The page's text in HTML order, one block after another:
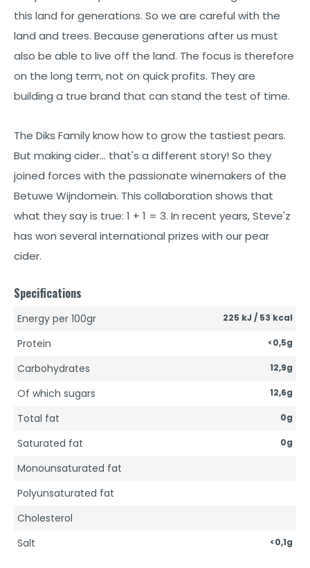
this land for generations. So we are careful with the
land and trees. Because generations after us must
also be able to live off the land. The focus is therefore
on the long term, not on quick profits. They are
building a true brand that can stand the test of time.
The Diks Family know how to grow the tastiest pears.
But making cider… that's a different story! So they
joined forces with the passionate winemakers of the
Betuwe Wijndomein. This collaboration shows that
what they say is true: 1 + 1 = 3. In recent years, Steve'z
has won several international prizes with our pear
cider.
Specifications
Energy per 100gr 225 kJ / 53 kcal
Protein <0,5g
Carbohydrates 12,9g
Of which sugars 12,6g
Total fat 0g
Saturated fat 0g
Monounsaturated fat
Polyunsaturated fat
Cholesterol
Salt
<0,1g